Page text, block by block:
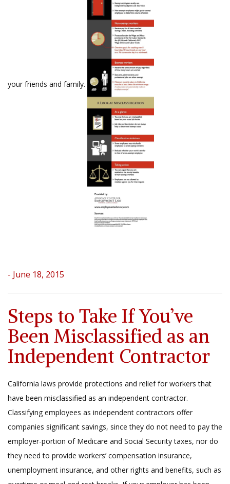
your friends and family.
- June 18, 2015
Steps to Take If You’ve
Been Misclassified as an
Independent Contractor
California laws provide protections and relief for workers that
have been misclassified as an independent contractor.
Classifying employees as independent contractors offer
companies significant savings, since they do not need to pay the
employer-portion of Medicare and Social Security taxes, nor do
they need to provide workers’ compensation insurance,
unemployment insurance, and other rights and benefits, such as